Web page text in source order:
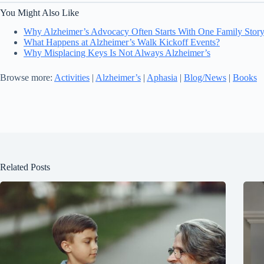
You Might Also Like
Why Alzheimer’s Advocacy Often Starts With One Family Story
What Happens at Alzheimer’s Walk Kickoff Events?
Why Misplacing Keys Is Not Always Alzheimer’s
Browse more: Activities | Alzheimer’s | Aphasia | Blog/News | Books
Related Posts